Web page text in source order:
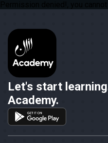
Let's start
Academy.